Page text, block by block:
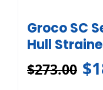
Groco SC
Hull
$273.00 $